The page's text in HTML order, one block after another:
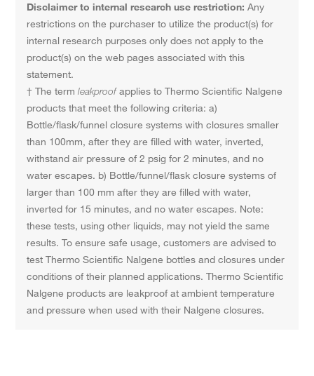
Disclaimer to internal research use restriction: Any
restrictions on the purchaser to utilize the product(s) for
internal research purposes only does not apply to the
product(s) on the web pages associated with this
statement.
† The termleakproofapplies to Thermo Scientific Nalgene
products that meet the following criteria: a)
Bottle/flask/funnel closure systems with closures smaller
than 100mm, after they are filled with water, inverted,
withstand air pressure of 2 psig for 2 minutes, and no
water escapes. b) Bottle/funnel/flask closure systems of
larger than 100 mm after they are filled with water,
inverted for 15 minutes, and no water escapes. Note:
these tests, using other liquids, may not yield the same
results. To ensure safe usage, customers are advised to
test Thermo Scientific Nalgene bottles and closures under
conditions of their planned applications. Thermo Scientific
Nalgene products are leakproof at ambient temperature
and pressure when used with their Nalgene closures.